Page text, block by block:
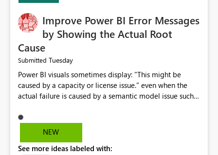
Improve Power BI Error Messages
by Showing the Actual Root
Cause
Submitted Tuesday
Power BI visuals sometimes display: "This might be
caused by a capacity or license issue." even when the
actual failure is caused by a semantic model issue such
users to troubleshoot the wrong area. Users expects
error messages to accurately identify modeling and
licensing problems when those are not the root cause.
NEW
See more ideas labeled with: